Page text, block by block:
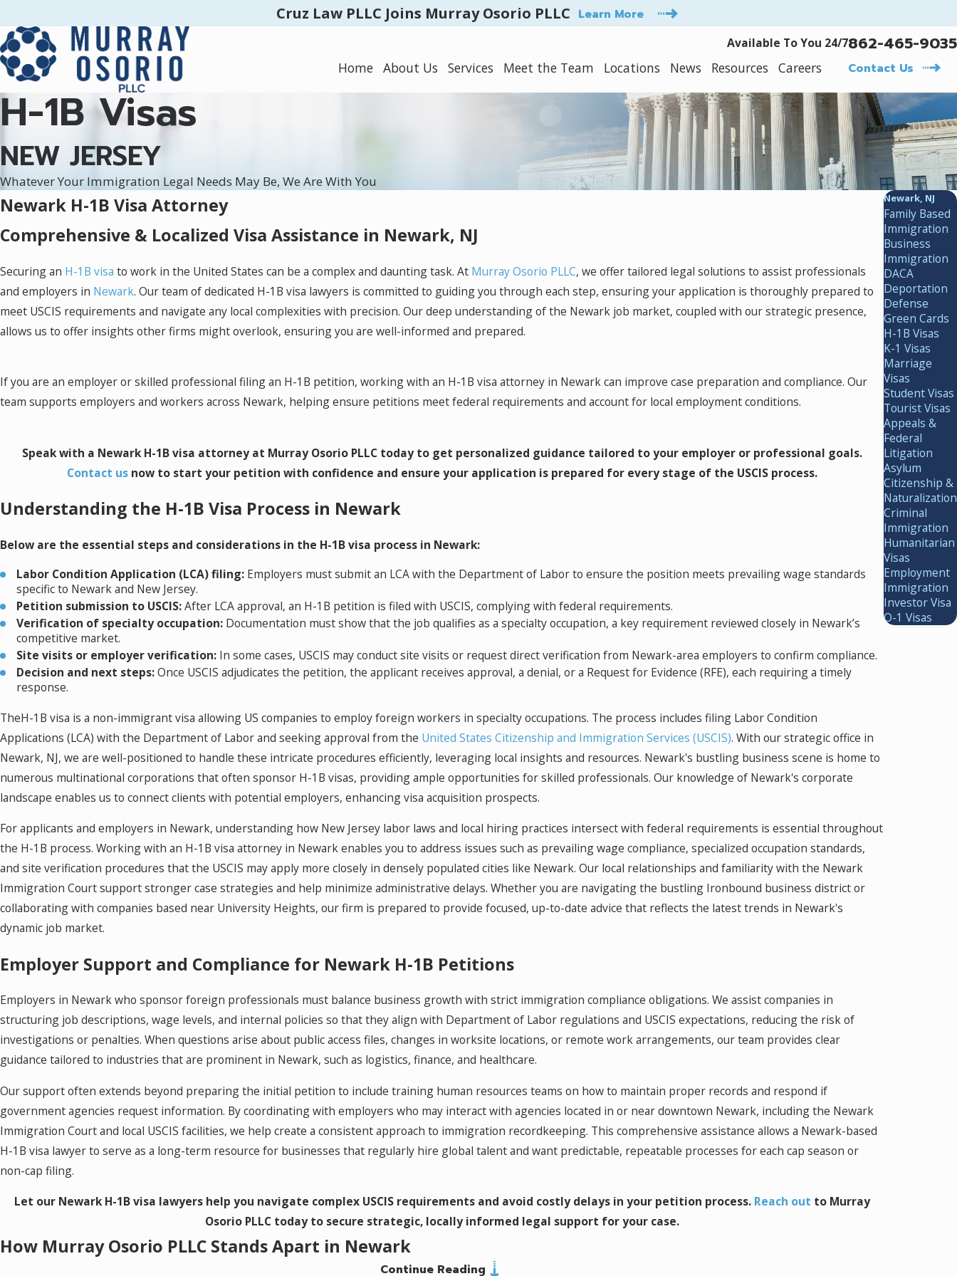
Cruz Law PLLC Joins Murray Osorio PLLC Learn More
Available To You 24/7862-465-9035
Home About Us Services Meet the Team Locations News Resources Careers Contact Us
H-1B Visas
NEW JERSEY
Whatever Your Immigration Legal Needs May Be, We Are With You
Newark H-1B Visa Attorney
Comprehensive & Localized Visa Assistance in Newark, NJ
Securing an H-1B visa to work in the United States can be a complex and daunting task. At Murray Osorio PLLC, we offer tailored legal solutions to assist professionals
and employers in Newark. Our team of dedicated H-1B visa lawyers is committed to guiding you through each step, ensuring your application is thoroughly prepared to
meet USCIS requirements and navigate any local complexities with precision. Our deep understanding of the Newark job market, coupled with our strategic presence,
allows us to offer insights other firms might overlook, ensuring you are well-informed and prepared.
If you are an employer or skilled professional filing an H-1B petition, working with an H-1B visa attorney in Newark can improve case preparation and compliance. Our
team supports employers and workers across Newark, helping ensure petitions meet federal requirements and account for local employment conditions.
Speak with a Newark H-1B visa attorney at Murray Osorio PLLC today to get personalized guidance tailored to your employer or professional goals.
Contact usnow to start your petition with confidence and ensure your application is prepared for every stage of the USCIS process.
Understanding the H-1B Visa Process in Newark
Below are the essential steps and considerations in the H-1B visa process in Newark:
Labor Condition Application (LCA) filing: Employers must submit an LCA with the Department of Labor to ensure the position meets prevailing wage standards
specific to Newark and New Jersey.
Petition submission to USCIS:After LCA approval, an H-1B petition is filed with USCIS, complying with federal requirements.
Verification of specialty occupation: Documentation must show that the job qualifies as a specialty occupation, a key requirement reviewed closely in Newark’s
competitive market.
Site visits or employer verification: In some cases, USCIS may conduct site visits or request direct verification from Newark-area employers to confirm compliance.
Decision and next steps:Once USCIS adjudicates the petition, the applicant receives approval, a denial, or a Request for Evidence (RFE), each requiring a timely
response.
TheH-1B visa is a non-immigrant visa allowing US companies to employ foreign workers in specialty occupations. The process includes filing Labor Condition
Applications (LCA) with the Department of Labor and seeking approval from the United States Citizenship and Immigration Services (USCIS). With our strategic office in
Newark, NJ, we are well-positioned to handle these intricate procedures efficiently, leveraging local insights and resources. Newark's bustling business scene is home to
numerous multinational corporations that often sponsor H-1B visas, providing ample opportunities for skilled professionals. Our knowledge of Newark's corporate
landscape enables us to connect clients with potential employers, enhancing visa acquisition prospects.
For applicants and employers in Newark, understanding how New Jersey labor laws and local hiring practices intersect with federal requirements is essential throughout
the H-1B process. Working with an H-1B visa attorney in Newark enables you to address issues such as prevailing wage compliance, specialized occupation standards,
and site verification procedures that the USCIS may apply more closely in densely populated cities like Newark. Our local relationships and familiarity with the Newark
Immigration Court support stronger case strategies and help minimize administrative delays. Whether you are navigating the bustling Ironbound business district or
collaborating with companies based near University Heights, our firm is prepared to provide focused, up-to-date advice that reflects the latest trends in Newark's
dynamic job market.
Employer Support and Compliance for Newark H-1B Petitions
Employers in Newark who sponsor foreign professionals must balance business growth with strict immigration compliance obligations. We assist companies in
structuring job descriptions, wage levels, and internal policies so that they align with Department of Labor regulations and USCIS expectations, reducing the risk of
investigations or penalties. When questions arise about public access files, changes in worksite locations, or remote work arrangements, our team provides clear
guidance tailored to industries that are prominent in Newark, such as logistics, finance, and healthcare.
Our support often extends beyond preparing the initial petition to include training human resources teams on how to maintain proper records and respond if
government agencies request information. By coordinating with employers who may interact with agencies located in or near downtown Newark, including the Newark
Immigration Court and local USCIS facilities, we help create a consistent approach to immigration recordkeeping. This comprehensive assistance allows a Newark-based
H-1B visa lawyer to serve as a long-term resource for businesses that regularly hire global talent and want predictable, repeatable processes for each cap season or
non-cap filing.
Let our Newark H-1B visa lawyers help you navigate complex USCIS requirements and avoid costly delays in your petition process. Reach out to Murray
Osorio PLLC today to secure strategic, locally informed legal support for your case.
How Murray Osorio PLLC Stands Apart in Newark
Continue Reading
Newark, NJ
Family Based
Immigration
Business
Immigration
DACA
Deportation
Defense
Green Cards
H-1B Visas
K-1 Visas
Marriage
Visas
Student Visas
Tourist Visas
Appeals &
Federal
Litigation
Asylum
Citizenship &
Naturalization
Criminal
Immigration
Humanitarian
Visas
Employment
Immigration
Investor Visa
O-1 Visas